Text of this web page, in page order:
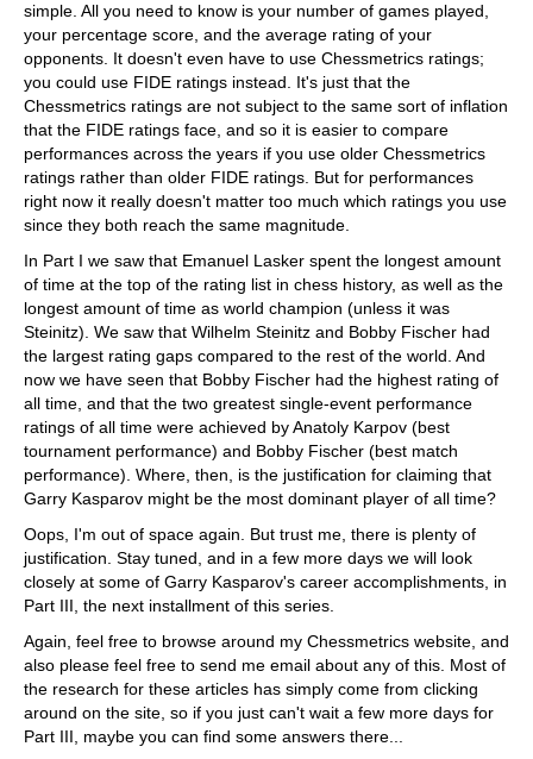
simple. All you need to know is your number of games played,
your percentage score, and the average rating of your
opponents. It doesn't even have to use Chessmetrics ratings;
you could use FIDE ratings instead. It's just that the
Chessmetrics ratings are not subject to the same sort of inflation
that the FIDE ratings face, and so it is easier to compare
performances across the years if you use older Chessmetrics
ratings rather than older FIDE ratings. But for performances
right now it really doesn't matter too much which ratings you use
since they both reach the same magnitude.
In Part I we saw that Emanuel Lasker spent the longest amount
of time at the top of the rating list in chess history, as well as the
longest amount of time as world champion (unless it was
Steinitz). We saw that Wilhelm Steinitz and Bobby Fischer had
the largest rating gaps compared to the rest of the world. And
now we have seen that Bobby Fischer had the highest rating of
all time, and that the two greatest single-event performance
ratings of all time were achieved by Anatoly Karpov (best
tournament performance) and Bobby Fischer (best match
performance). Where, then, is the justification for claiming that
Garry Kasparov might be the most dominant player of all time?
Oops, I'm out of space again. But trust me, there is plenty of
justification. Stay tuned, and in a few more days we will look
closely at some of Garry Kasparov's career accomplishments, in
Part III, the next installment of this series.
Again, feel free to browse around my Chessmetrics website, and
also please feel free to send me email about any of this. Most of
the research for these articles has simply come from clicking
around on the site, so if you just can't wait a few more days for
Part III, maybe you can find some answers there...